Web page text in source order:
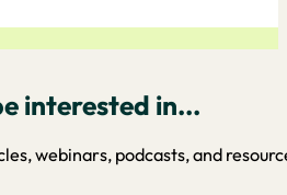
interested in...
webinars, podcasts, and